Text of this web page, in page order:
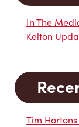
In The
Kelton
Tim